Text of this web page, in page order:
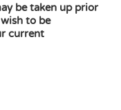
be taken up prior
to be
current